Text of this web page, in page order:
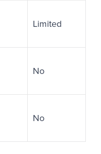
Limited
No
No